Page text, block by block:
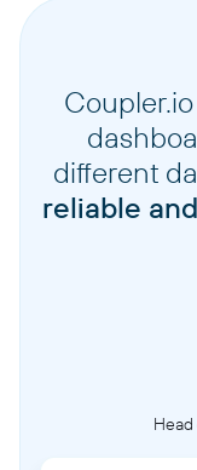
different
reliable
Head